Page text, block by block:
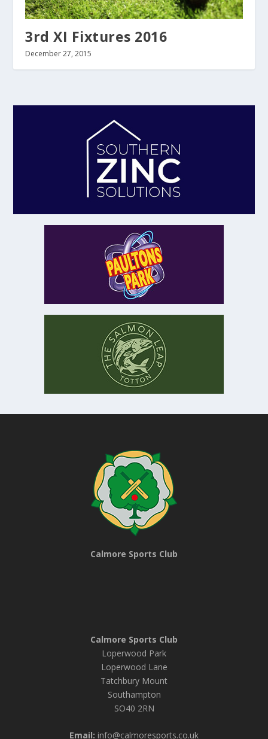
3rd XI Fixtures 2016
December 27, 2015
Calmore Sports Club
Calmore Sports Club
Loperwood Park
Loperwood Lane
Tatchbury Mount
Southampton
SO40 2RN
Email: info@calmoresports.co.uk